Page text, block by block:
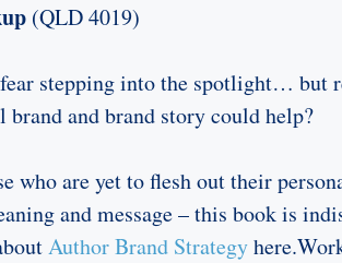
(QLD 4019)
stepping into the spotlight… but
brand and brand story could help?
who are yet to flesh out their
and message – this book is
Author Brand Strategy